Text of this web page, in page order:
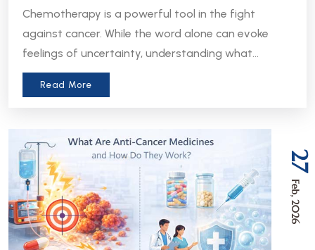
Chemotherapy is a powerful tool in the fight
against cancer. While the word alone can evoke
feelings of uncertainty, understanding what
chemotherapy is, how it works, and what to expect
Read More
27
Feb, 2026